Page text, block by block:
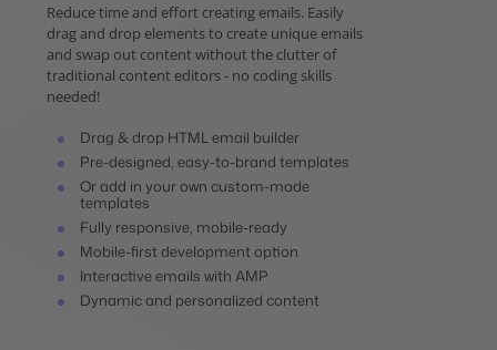
Reduce time and effort creating emails. Easily
drag and drop elements to create unique emails
and swap out content without the clutter of
traditional content editors - no coding skills
needed!
Drag & drop HTML email builder
Pre-designed, easy-to-brand templates
Or add in your own custom-made
templates
Fully responsive, mobile-ready
Mobile-first development option
Interactive emails with AMP
Dynamic and personalized content